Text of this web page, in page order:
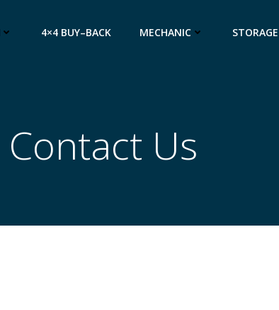
4×4 BUY–BACK MECHANIC STORAGE
Contact Us